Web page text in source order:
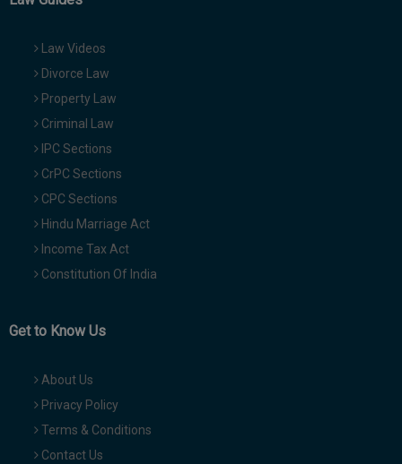
Law Videos
Divorce Law
Property Law
Criminal Law
IPC Sections
CrPC Sections
CPC Sections
Hindu Marriage Act
Income Tax Act
Constitution Of India
Get to Know Us
About Us
Privacy Policy
Terms & Conditions
Contact Us